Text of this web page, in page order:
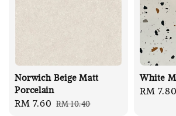
Norwich Beige Matt
Porcelain
Sale
RM 7.60 Regular
RM 10.40
White
Sale
RM 7.80